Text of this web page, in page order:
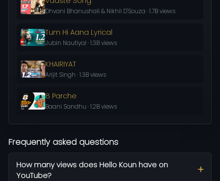
Dhvani Bhanushali & Nikhil D'Souza · 1.7B views
Tum Hi Aana Lyrical
Jubin Nautiyal · 1.3B views
KHAIRIYAT
Arijit Singh · 1.3B views
8 Parche
Baani Sandhu · 1.2B views
Frequently asked questions
How many views does Hello Koun have on
YouTube?